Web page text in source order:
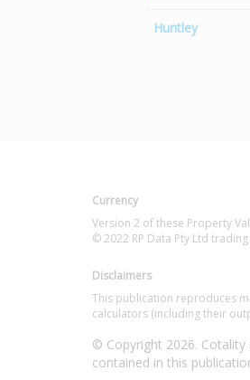
Huntley
Currency
Version 2 of these Property
© 2022 RP Data Pty Ltd
Disclaimers
This publication reproduces
calculators (including their
© Copyright 2026.
contained in this